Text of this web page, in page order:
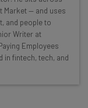
Strat:
tools
use
Market — and uses
and people to
Writer at
Employees
in fintech, tech, and